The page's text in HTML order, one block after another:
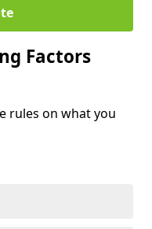
Factors
rules on what you